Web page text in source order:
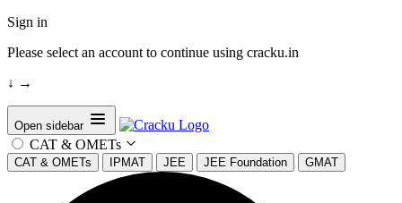
Sign in
Please select an account to continue using cracku.in
↓ →
Open sidebar
CAT & OMETs
CAT & OMETs IPMAT JEE JEE Foundation GMAT